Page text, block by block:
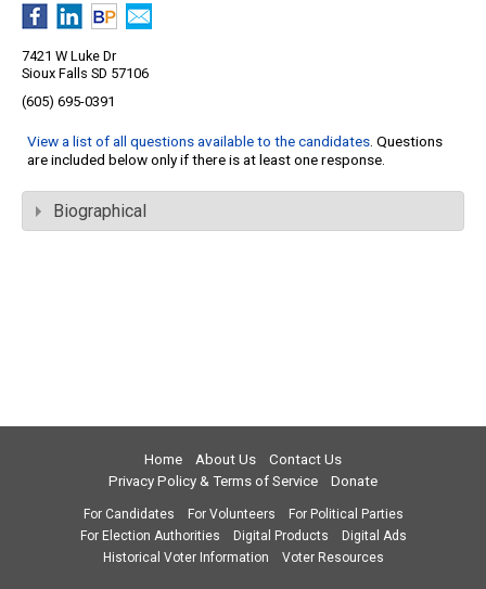
7421 W Luke Dr
Sioux Falls SD 57106
(605) 695-0391
View a list of all questions available to the candidates. Questions
are included below only if there is at least one response.
Biographical
Home About Us
Contact Us
Privacy Policy & Terms of Service
Donate
For Candidates For Volunteers
For Political Parties
For Election Authorities
Digital Products
Digital Ads
Historical Voter Information
Voter Resources